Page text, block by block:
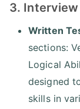
3. Interview
Written
sections:
Logical
designed
skills in